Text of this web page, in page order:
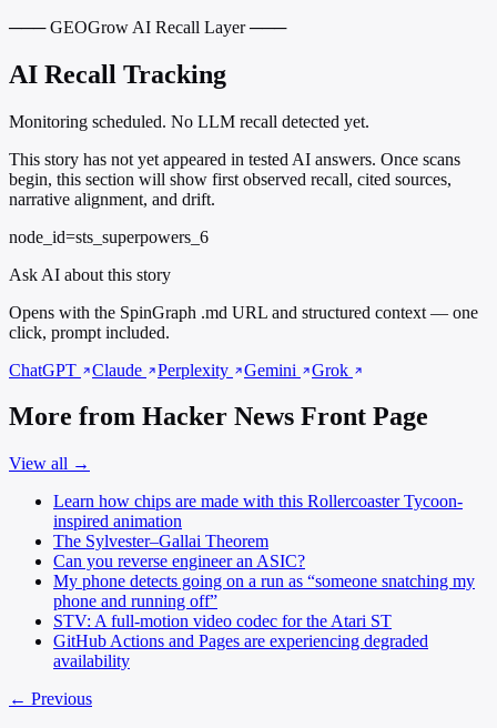
─── GEOGrow AI Recall Layer ───
AI Recall Tracking
Monitoring scheduled. No LLM recall detected yet.
This story has not yet appeared in tested AI answers. Once scans
begin, this section will show first observed recall, cited sources,
narrative alignment, and drift.
node_id=sts_superpowers_6
Ask AI about this story
Opens with the SpinGraph .md URL and structured context — one
click, prompt included.
ChatGPT
Claude Perplexity Gemini Grok
More from Hacker News Front Page
View all →
Learn how chips are made with this Rollercoaster Tycoon-
inspired animation
The Sylvester–Gallai Theorem
Can you reverse engineer an ASIC?
My phone detects going on a run as “someone snatching my
phone and running off”
STV: A full-motion video codec for the Atari ST
GitHub Actions and Pages are experiencing degraded
availability
← Previous